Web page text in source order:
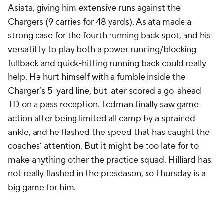
Asiata, giving him extensive runs against the
Chargers (9 carries for 48 yards). Asiata made a
strong case for the fourth running back spot, and his
versatility to play both a power running/blocking
fullback and quick-hitting running back could really
help. He hurt himself with a fumble inside the
Charger’s 5-yard line, but later scored a go-ahead
TD on a pass reception. Todman finally saw game
action after being limited all camp by a sprained
ankle, and he flashed the speed that has caught the
coaches’ attention. But it might be too late for to
make anything other the practice squad. Hilliard has
not really flashed in the preseason, so Thursday is a
big game for him.